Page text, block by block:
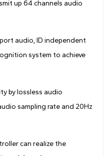
up 64 channels audio
audio, ID independent
system to achieve
by lossless audio
sampling rate and 20Hz
can realize the